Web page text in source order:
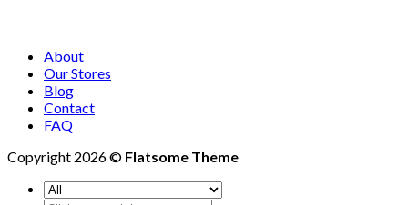
About
Our Stores
Blog
Contact
FAQ
Copyright 2026 © Flatsome Theme